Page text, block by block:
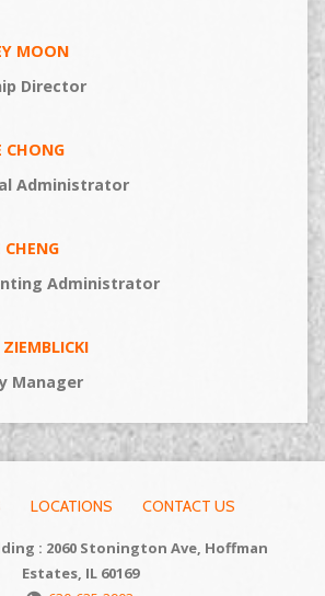
MOON
Director
CHONG
Administrator
CHENG
Administrator
ZIEMBLICKI
Manager
LOCATIONS CONTACT US
: 2060 Stonington Ave, Hoffman
Estates, IL 60169